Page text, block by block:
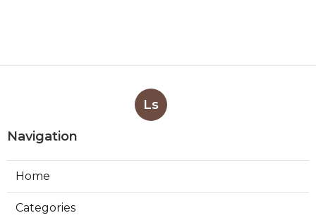
Ls
Navigation
Home
Categories